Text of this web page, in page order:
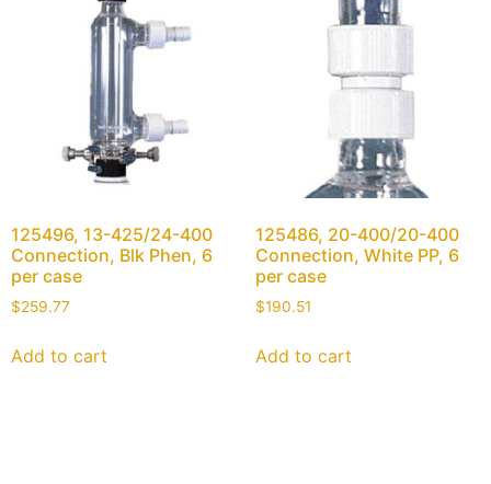
125496, 13-425/24-400
Connection, Blk Phen, 6
per case
$259.77
Add to cart
125486, 20-400/20-400
Connection, White PP, 6
per case
$190.51
Add to cart